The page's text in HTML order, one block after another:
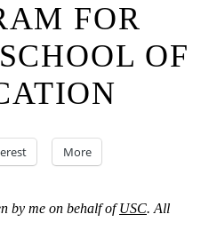
FOR
OF
More
by me on behalf ofUSC. All